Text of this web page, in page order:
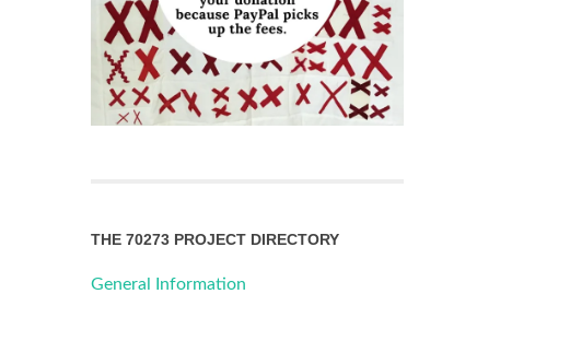
THE 70273 PROJECT DIRECTORY
General Information